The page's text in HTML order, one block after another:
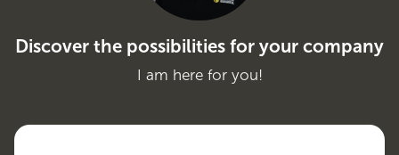
Discover the possibilities for your company
I am here for you!